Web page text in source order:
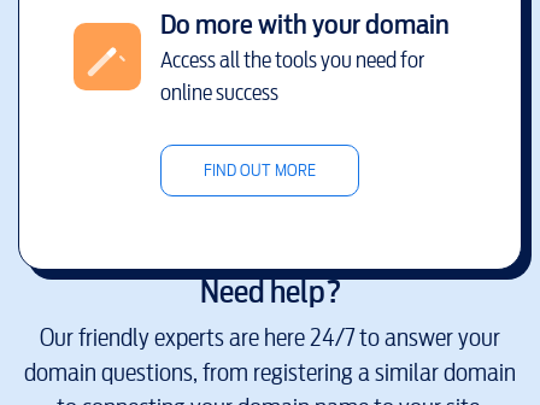
Do more with your domain
Access all the tools you need for
online success
FIND OUT MORE
Need help?
Our friendly experts are here 24/7 to answer your
domain questions, from registering a similar domain